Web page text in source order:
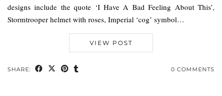
designs include the quote ‘I Have A Bad Feeling About This’,
Stormtrooper helmet with roses, Imperial ‘cog’ symbol…
VIEW POST
SHARE: 0 COMMENTS